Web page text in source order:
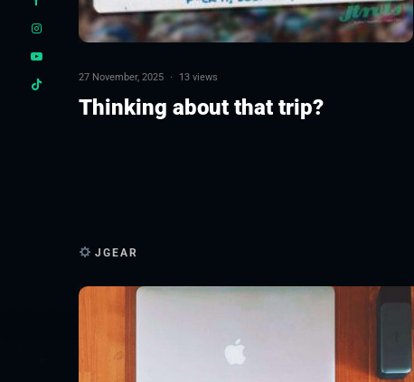
27 November, 2025 · 13 views
Thinking about that trip?
JGEAR